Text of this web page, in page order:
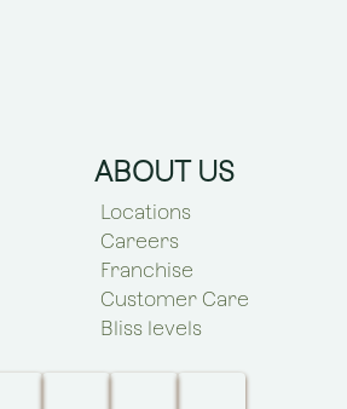
ABOUT US
Locations
Careers
Franchise
Customer Care
Bliss levels